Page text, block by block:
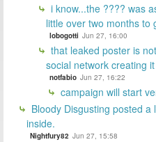
i know...the ???? was
little over two months to
lobogotti Jun 27, 16:00
that leaked poster is
social network creating
notfabio Jun 27, 16:22
campaign will start
Bloody Disgusting posted
inside.
Nightfury82 Jun 27, 15:58